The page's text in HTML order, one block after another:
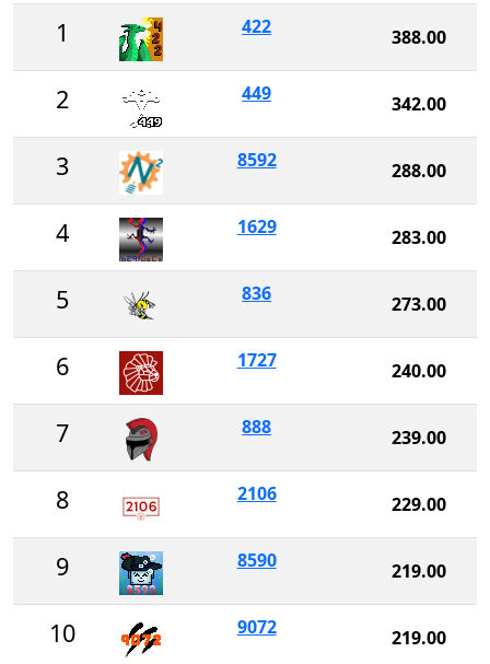
1 422 388.00
2 449 342.00
3 8592 288.00
4 1629 283.00
5 836 273.00
6 1727 240.00
7 888 239.00
8 2106 229.00
9 8590 219.00
10 9072 219.00